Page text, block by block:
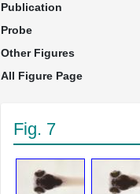
Publication
Probe
Other Figures
All Figure Page
Fig. 7